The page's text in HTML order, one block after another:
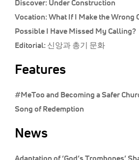
Discover: Under Construction
Vocation:What If I Make the Wrong
Possible I Have Missed My Calling?
Editorial: 신앙과 총기 문화
Features
#MeToo and Becoming a Safer
Song of Redemption
News